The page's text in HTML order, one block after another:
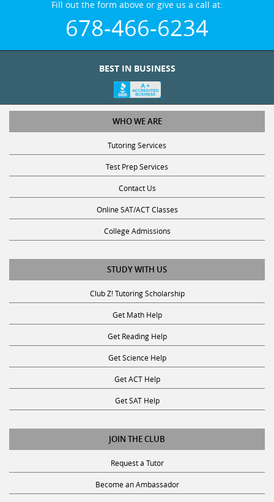
678-466-6234
WHO WE ARE
Tutoring Services
Test Prep Services
Contact Us
Online SAT/ACT Classes
College Admissions
STUDY WITH US
Club Z! Tutoring Scholarship
Get Math Help
Get Reading Help
Get Science Help
Get ACT Help
Get SAT Help
JOIN THE CLUB
Request a Tutor
Become an Ambassador
Become A Tutor